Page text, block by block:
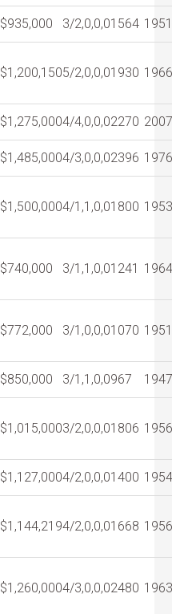
$935,000 3/2,0,0,01564
$1,200,1505/2,0,0,01930
$1,275,0004/4,0,0,02270
$1,485,0004/3,0,0,02396
$1,500,0004/1,1,0,01800
$740,000 3/1,1,0,01241
$772,000 3/1,0,0,01070
$850,000 3/1,1,0,0967
$1,015,0003/2,0,0,01806
$1,127,0004/2,0,0,01400
$1,144,2194/2,0,0,01668
$1,260,0004/3,0,0,02480